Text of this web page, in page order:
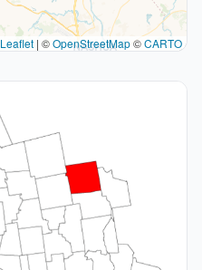
Leaflet | ©OpenStreetMap©CARTO